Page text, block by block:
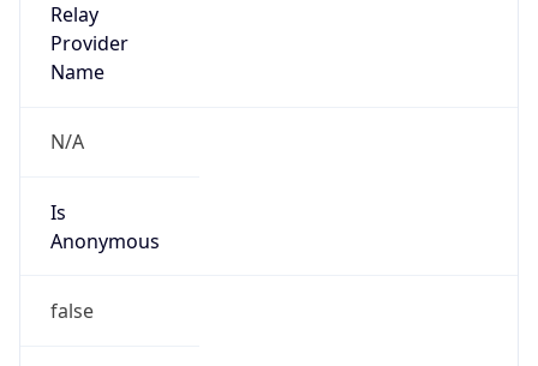
Relay
Provider
Name
N/A
Is
Anonymous
false